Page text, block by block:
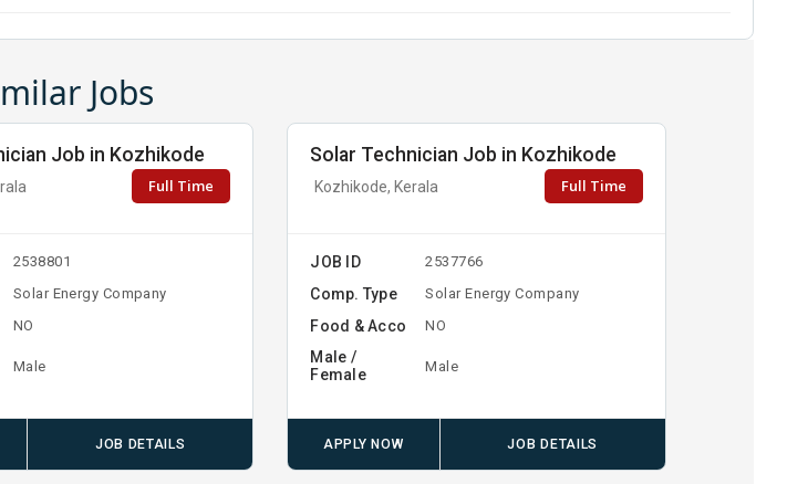
Jobs
Job in Kozhikode
Full Time
2538801
Solar Energy Company
NO
Male
JOB DETAILS
Solar Technician Job in Kozhikode
Kozhikode, Kerala Full Time
JOB ID 2537766
Comp. Type Solar Energy Company
Food & Acco NO
Male /
Female
Male
APPLY NOW JOB DETAILS